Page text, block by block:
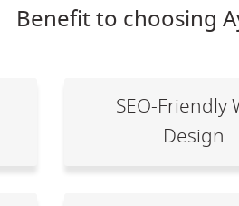
Benefit to choosing
SEO-Friendly
Design